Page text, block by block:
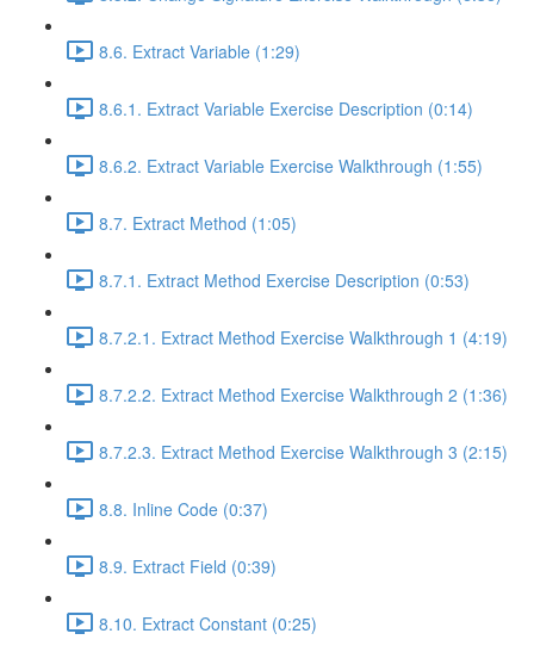
8.6. Extract Variable (1:29)
8.6.1. Extract Variable Exercise Description (0:14)
8.6.2. Extract Variable Exercise Walkthrough (1:55)
8.7. Extract Method (1:05)
8.7.1. Extract Method Exercise Description (0:53)
8.7.2.1. Extract Method Exercise Walkthrough 1 (4:19)
8.7.2.2. Extract Method Exercise Walkthrough 2 (1:36)
8.7.2.3. Extract Method Exercise Walkthrough 3 (2:15)
8.8. Inline Code (0:37)
8.9. Extract Field (0:39)
8.10. Extract Constant (0:25)